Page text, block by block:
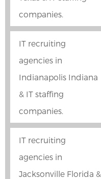
companies.
IT recruiting
agencies in
Indianapolis Indiana
& IT staffing
companies.
IT recruiting
agencies in
Jacksonville Florida &